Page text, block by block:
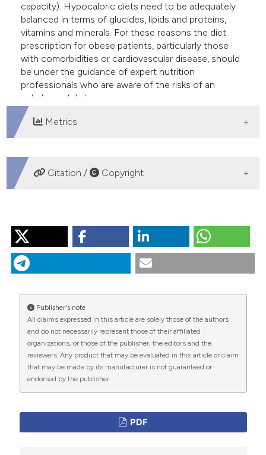
capacity). Hypocaloric diets need to be adequately
balanced in terms of glucides, lipids and proteins,
vitamins and minerals. For these reasons the diet
prescription for obese patients, particularly those
with comorbidities or cardiovascular disease, should
be under the guidance of expert nutrition
professionals who are aware of the risks of an
unbalanced diet.
Metrics
DOWNLOADS
Citation / Copyright
“Diet Prescription in Obese Patients”. 2005. Monaldi
Archives for Chest Disease
64 (1).
https://doi.org/10.4081/monaldi.2005.611.
PAGEPresshas chosen to apply theCreative
Commons Attribution NonCommercial 4.0
International License(CC BY-NC 4.0) to all
manuscripts to be published.
Publisher's note
All claims expressed in this article are solely those of the authors
and do not necessarily represent those of their affiliated
organizations, or those of the publisher, the editors and the
reviewers. Any product that may be evaluated in this article or claim
that may be made by its manufacturer is not guaranteed or
endorsed by the publisher.
PDF